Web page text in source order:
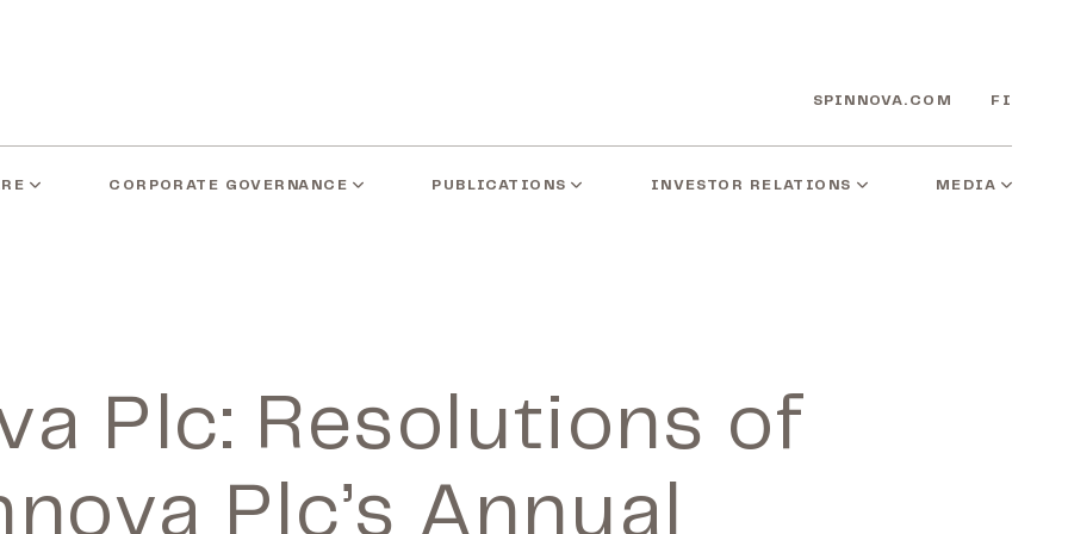
SPINNOVA.COM FI
CORPORATE GOVERNANCE PUBLICATIONS INVESTOR RELATIONS MEDIA
Plc: Resolutions of
Plc’s Annual